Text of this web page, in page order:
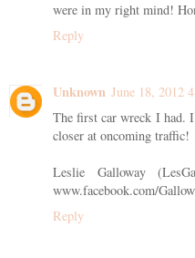
were in my right mind!
Reply
Unknown June 18, 2012
The first car wreck I had.
closer at oncoming traffic!
Leslie Galloway
www.facebook.com/
Reply